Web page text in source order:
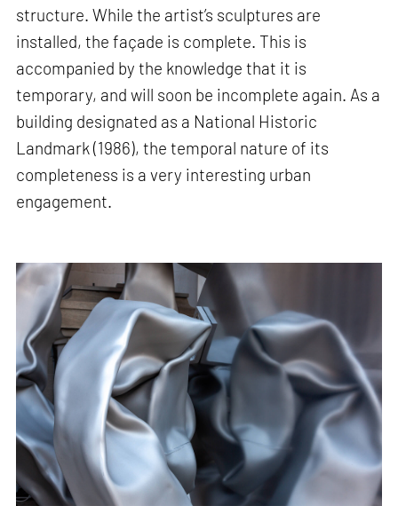
structure. While the artist’s sculptures are
installed, the façade is complete. This is
accompanied by the knowledge that it is
temporary, and will soon be incomplete again. As a
building designated as a National Historic
Landmark (1986), the temporal nature of its
completeness is a very interesting urban
engagement.